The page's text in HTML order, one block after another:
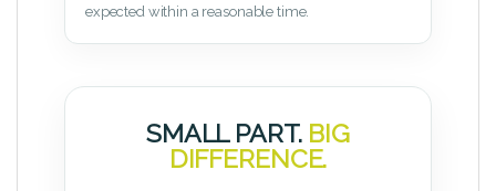
expected within a reasonable time.
SMALL PART. BIG
DIFFERENCE.